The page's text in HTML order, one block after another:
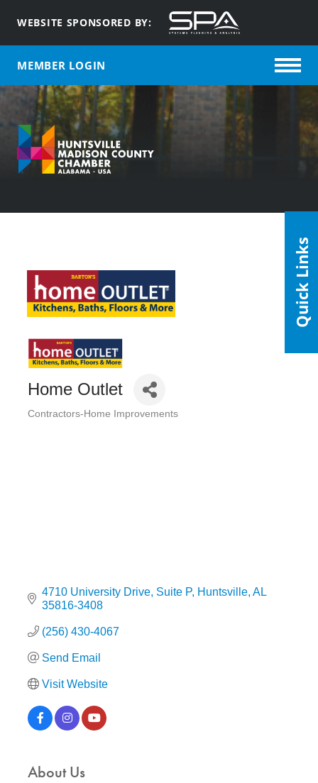
WEBSITE SPONSORED BY:
MEMBER LOGIN
Home Outlet
Contractors-Home Improvements
4710 University Drive Suite P Huntsville AL
35816-3408
(256) 430-4067
Send Email
Visit Website
About Us
Quick Links